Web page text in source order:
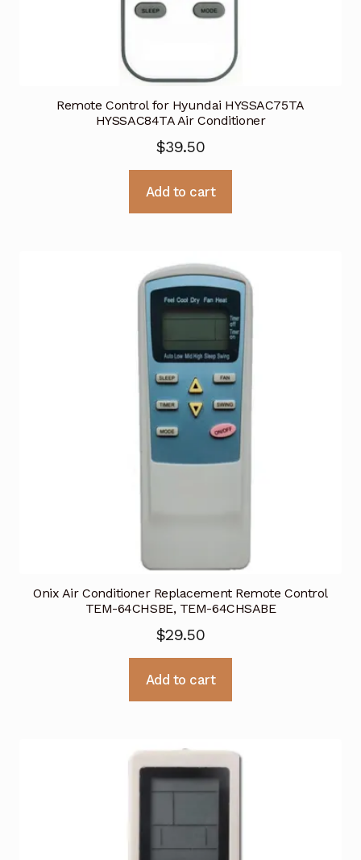
Remote Control for Hyundai HYSSAC75TA
HYSSAC84TA Air Conditioner
$39.50
Add to cart
Onix Air Conditioner Replacement Remote Control
TEM-64CHSBE, TEM-64CHSABE
$29.50
Add to cart